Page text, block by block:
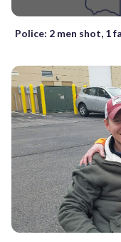
Police: 2 men shot, 1